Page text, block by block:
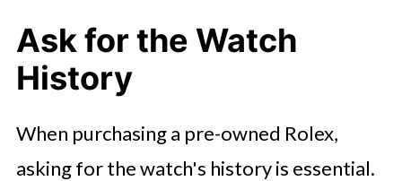
Ask for the Watch
History
When purchasing a pre-owned Rolex,
asking for the watch's history is essential.